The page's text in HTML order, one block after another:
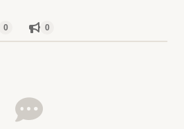
0 0